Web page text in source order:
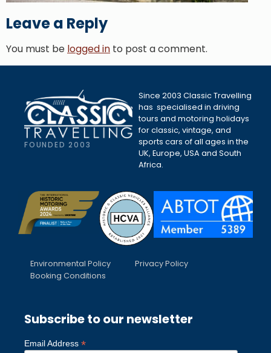
Leave a Reply
You must be logged in to post a comment.
FOUNDED 2003
Since 2003 Classic Travelling
has specialised in driving
tours and motoring holidays
for classic, vintage, and
sports cars of all ages in the
UK, Europe, USA and South
Africa.
Environmental Policy
Privacy Policy
Booking Conditions
Subscribe to our newsletter
Email Address *